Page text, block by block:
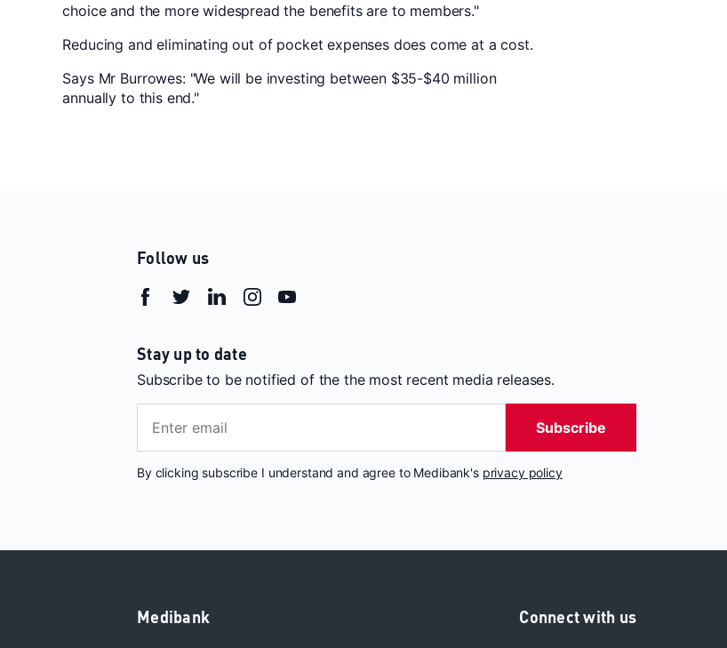
choice and the more widespread the benefits are to members."
Reducing and eliminating out of pocket expenses does come at a cost.
Says Mr Burrowes: "We will be investing between $35-$40 million
annually to this end."
Follow us
Stay up to date
Subscribe to be notified of the the most recent media releases.
Subscribe
By clicking subscribe I understand and agree to Medibank's privacy policy
Medibank Connect with us